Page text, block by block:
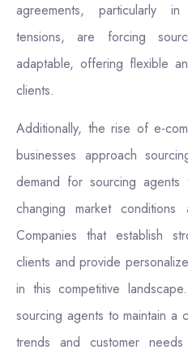
agreements, particularly
tensions, are forcing
adaptable, offering flexible
clients.
Additionally, the rise of e-
businesses approach
demand for sourcing
changing market conditions
Companies that establish
clients and provide
in this competitive
sourcing agents to maintain a
trends and customer